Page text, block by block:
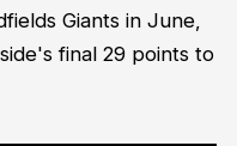
Giants in June,
final 29 points to